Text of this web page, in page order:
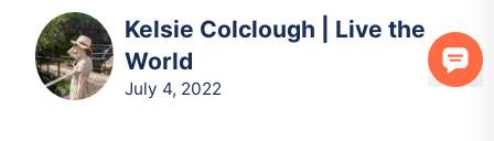
Kelsie Colclough | Live the
World
July 4, 2022